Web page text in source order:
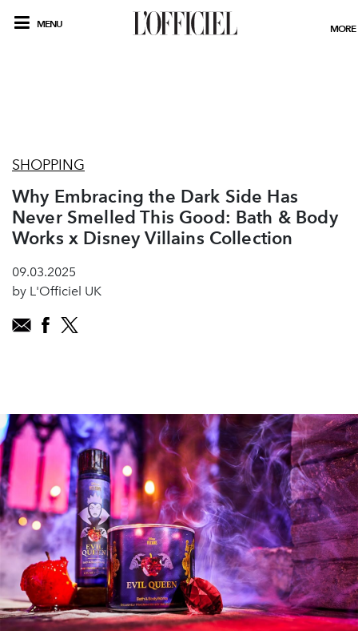
MENU MORE
SHOPPING
Why Embracing the Dark Side Has
Never Smelled This Good: Bath & Body
Works x Disney Villains Collection
09.03.2025
by L'Officiel UK